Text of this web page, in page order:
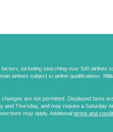
including searching over 500 airlines
airlines subject to airline qualifications.
are not permitted. Displayed fares
and Thursday, and may require a Saturday
may apply. Additional terms and